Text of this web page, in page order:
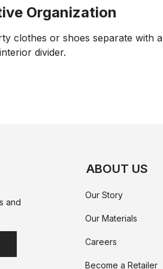
Organization
clothes or shoes separate with a
divider.
and
ABOUT US
Our Story
Our Materials
Careers
Become a Retailer